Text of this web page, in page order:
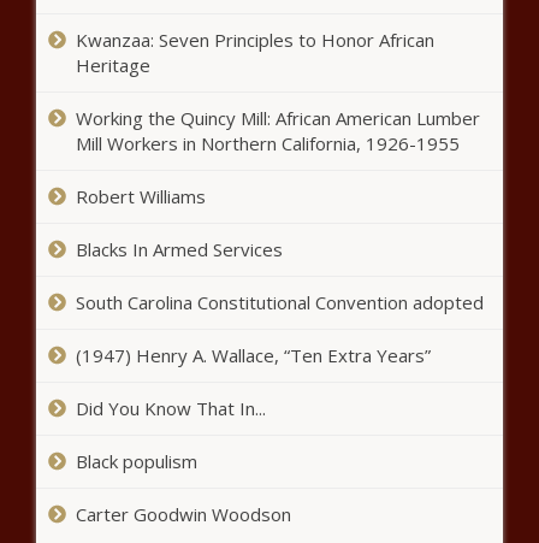
donates money for Auburn’s
Christmas tree | Local News
increases its investment to 12.00%
of the share capital
Kwanzaa: Seven Principles to Honor African
Heritage
Working the Quincy Mill: African American Lumber
Mill Workers in Northern California, 1926-1955
Robert Williams
Blacks In Armed Services
South Carolina Constitutional Convention adopted
(1947) Henry A. Wallace, “Ten Extra Years”
Did You Know That In...
Black populism
Carter Goodwin Woodson